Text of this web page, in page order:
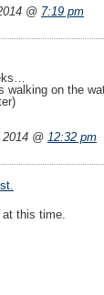
@ 7:19 pm
walking on the
@ 12:32 pm
this time.